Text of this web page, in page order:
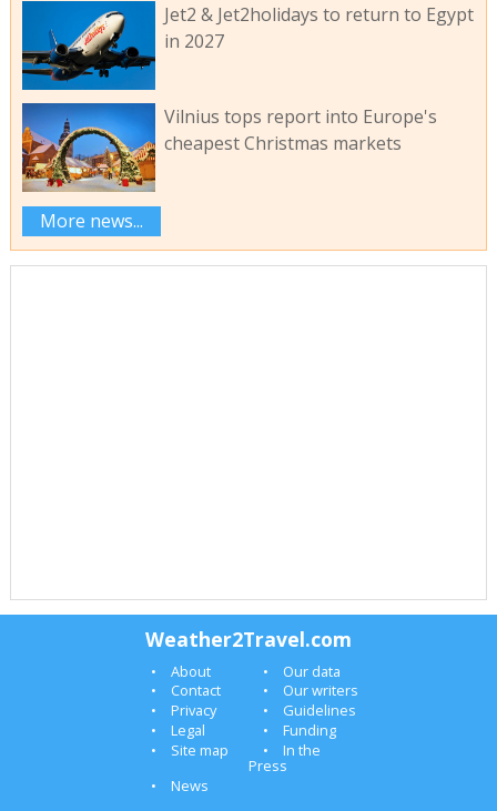
Jet2 & Jet2holidays to return to Egypt
in 2027
Vilnius tops report into Europe's
cheapest Christmas markets
More news...
Weather2Travel.com
About
Our data
Contact
Our writers
Privacy
Guidelines
Legal
Funding
Site map
In the
Press
News